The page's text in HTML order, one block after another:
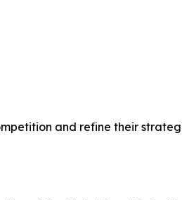
and refine their